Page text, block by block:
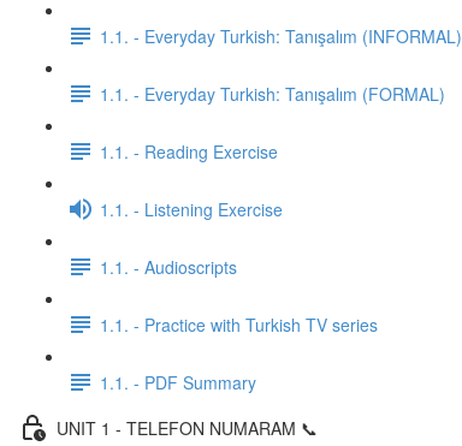
1.1. - Everyday Turkish: Tanışalım (INFORMAL)
1.1. - Everyday Turkish: Tanışalım (FORMAL)
1.1. - Reading Exercise
1.1. - Listening Exercise
1.1. - Audioscripts
1.1. - Practice with Turkish TV series
1.1. - PDF Summary
UNIT 1 - TELEFON NUMARAM 📞